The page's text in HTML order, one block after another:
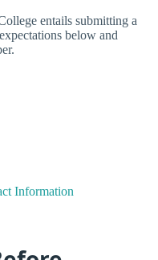
entails submitting a
below and
Information